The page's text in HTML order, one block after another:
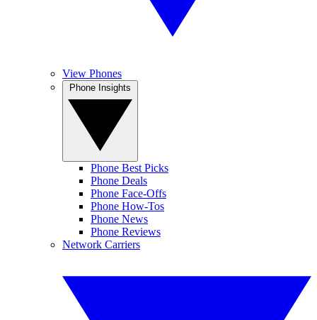
View Phones
Phone Best Picks
Phone Deals
Phone Face-Offs
Phone How-Tos
Phone News
Phone Reviews
Network Carriers